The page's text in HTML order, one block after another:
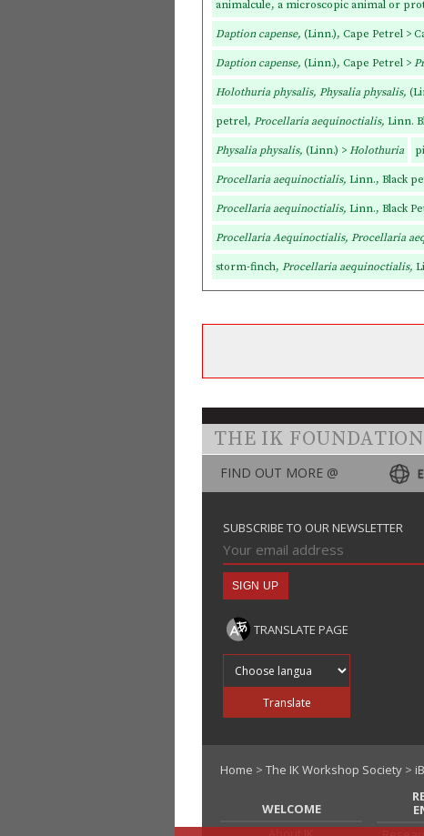
animalcule, a microscopic animal or
Daption capense, (Linn.), Cape Petrel >
Daption capense, (Linn.), Cape Petrel >
Holothuria physalis, Physalia physalis,
petrel, Procellaria aequinoctialis, Linn.
Physalia physalis, (Linn.) > Holothuria
Procellaria aequinoctialis, Linn., Black
Procellaria aequinoctialis, Linn., Black
Procellaria Aequinoctialis, Procellaria
storm-finch, Procellaria aequinoctialis,
THE IK
FIND OUT MORE @
SUBSCRIBE TO OUR NEWSLETTER
TRANSLATE PAGE
Translate
Home > The IK Workshop Society >
WELCOME